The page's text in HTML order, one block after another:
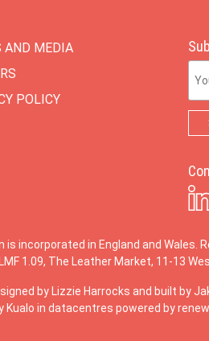
AND MEDIA
POLICY
incorporated in England and Wales.
1.09, The Leather Market, 11-13
by Lizzie Harrocks and built by
Kualo in datacentres powered by